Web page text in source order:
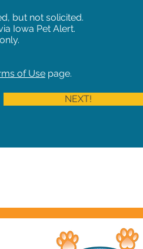
but not solicited.
Iowa Pet Alert.
of Use page.
NEXT!